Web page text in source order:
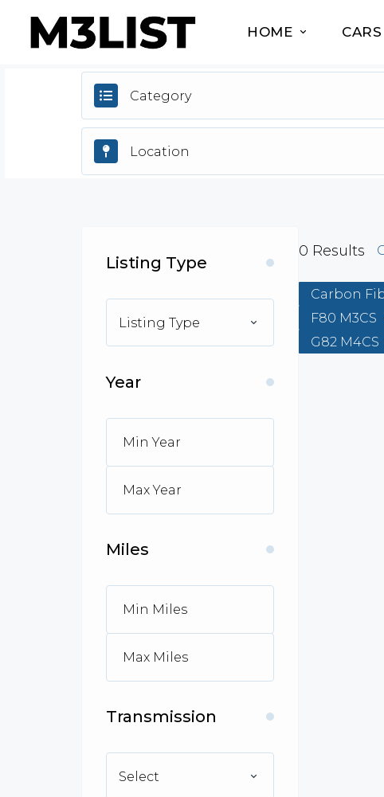
HOME CARS
Category
Listing Type
Listing Type
Year
Miles
Transmission
Select
0 Results
Carbon
F80 M3CS
G82 M4CS